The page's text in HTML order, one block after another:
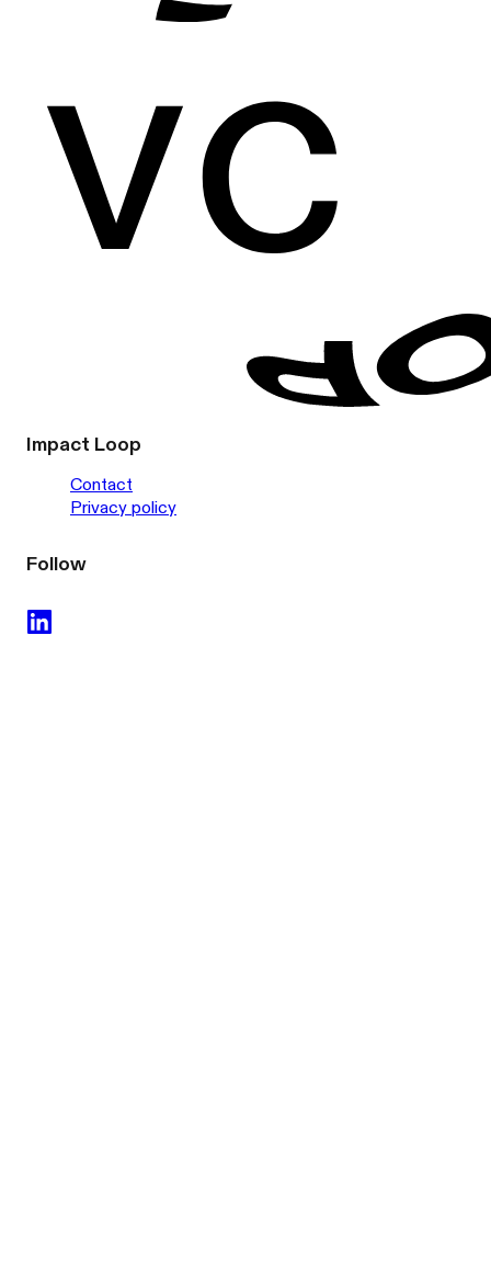
Impact Loop
Contact
Privacy policy
Follow